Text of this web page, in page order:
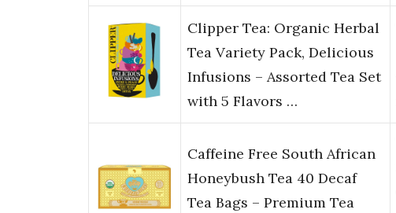
Clipper Tea: Organic Herbal
Tea Variety Pack, Delicious
Infusions – Assorted Tea Set
with 5 Flavors …
Caffeine Free South African
Honeybush Tea 40 Decaf
Tea Bags – Premium Tea